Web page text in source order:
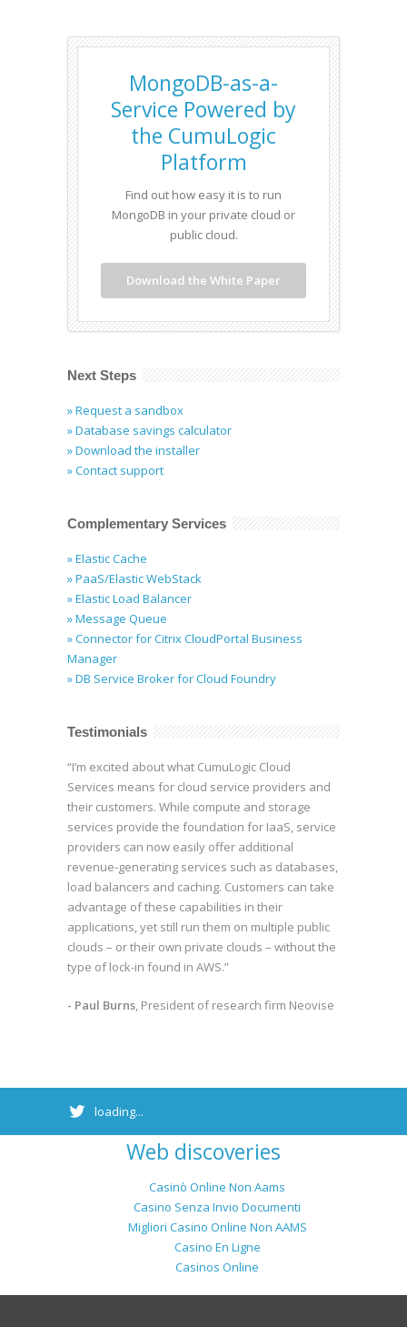
MongoDB-as-a-
Service Powered by
the CumuLogic
Platform
Find out how easy it is to run
MongoDB in your private cloud or
public cloud.
Download the White Paper
Next Steps
» Request a sandbox
» Database savings calculator
» Download the installer
» Contact support
Complementary Services
» Elastic Cache
» PaaS/Elastic WebStack
» Elastic Load Balancer
» Message Queue
» Connector for Citrix CloudPortal Business
Manager
» DB Service Broker for Cloud Foundry
Testimonials
“I’m excited about what CumuLogic Cloud
Services means for cloud service providers and
their customers. While compute and storage
services provide the foundation for IaaS, service
providers can now easily offer additional
revenue-generating services such as databases,
load balancers and caching. Customers can take
advantage of these capabilities in their
applications, yet still run them on multiple public
clouds – or their own private clouds – without the
type of lock-in found in AWS.”
- Paul Burns, President of research firm Neovise
loading...
Web discoveries
Casinò Online Non Aams
Casino Senza Invio Documenti
Migliori Casino Online Non AAMS
Casino En Ligne
Casinos Online